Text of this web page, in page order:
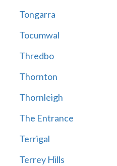
Tongarra
Tocumwal
Thredbo
Thornton
Thornleigh
The Entrance
Terrigal
Terrey Hills